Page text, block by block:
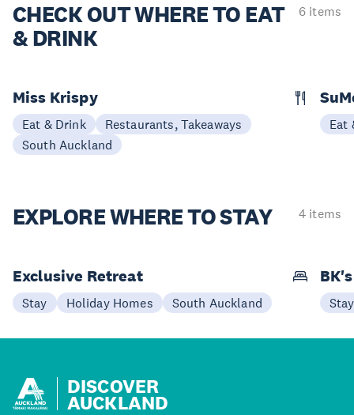
CHECK OUTWHERE TO EAT
& DRINK
6 items
Miss Krispy
Eat & Drink
Restaurants, Takeaways
South Auckland
Eat
EXPLOREWHERE TO STAY 4 items
Exclusive Retreat
Stay Holiday Homes South Auckland Stay
DISCOVER
AUCKLAND